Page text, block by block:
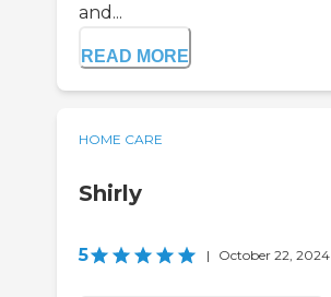
and...
READ MORE
HOME CARE
Shirly
5 | October 22, 2024